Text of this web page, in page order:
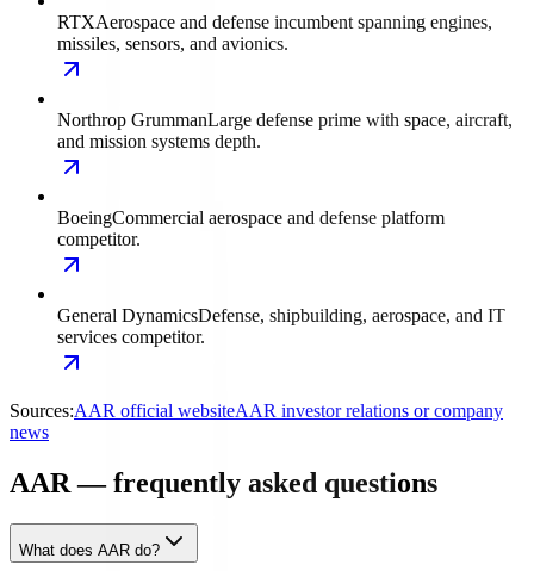
RTXAerospace and defense incumbent spanning engines,
missiles, sensors, and avionics.
Northrop GrummanLarge defense prime with space, aircraft,
and mission systems depth.
BoeingCommercial aerospace and defense platform
competitor.
General DynamicsDefense, shipbuilding, aerospace, and IT
services competitor.
Sources:AAR official websiteAAR investor relations or company
news
AAR — frequently asked questions
What does AAR do?